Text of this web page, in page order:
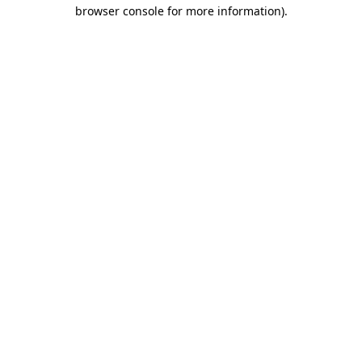
browser console for more information).